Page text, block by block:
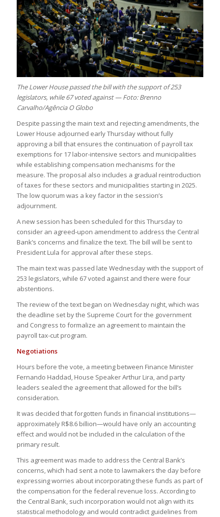
The Lower House passed the bill with the support of 253
legislators, while 67 voted against — Foto: Brenno
Carvalho/Agência O Globo
Despite passing the main text and rejecting amendments, the
Lower House adjourned early Thursday without fully
approving a bill that ensures the continuation of payroll tax
exemptions for 17 labor-intensive sectors and municipalities
while establishing compensation mechanisms for the
measure. The proposal also includes a gradual reintroduction
of taxes for these sectors and municipalities starting in 2025.
The low quorum was a key factor in the session’s
adjournment.
A new session has been scheduled for this Thursday to
consider an agreed-upon amendment to address the Central
Bank’s concerns and finalize the text. The bill will be sent to
President Lula for approval after these steps.
The main text was passed late Wednesday with the support of
253 legislators, while 67 voted against and there were four
abstentions.
The review of the text began on Wednesday night, which was
the deadline set by the Supreme Court for the government
and Congress to formalize an agreement to maintain the
payroll tax-cut program.
Negotiations
Hours before the vote, a meeting between Finance Minister
Fernando Haddad, House Speaker Arthur Lira, and party
leaders sealed the agreement that allowed for the bill’s
consideration.
It was decided that forgotten funds in financial institutions—
approximately R$8.6 billion—would have only an accounting
effect and would not be included in the calculation of the
primary result.
This agreement was made to address the Central Bank’s
concerns, which had sent a note to lawmakers the day before
expressing worries about incorporating these funds as part of
the compensation for the federal revenue loss. According to
the Central Bank, such incorporation would not align with its
statistical methodology and would contradict guidelines from